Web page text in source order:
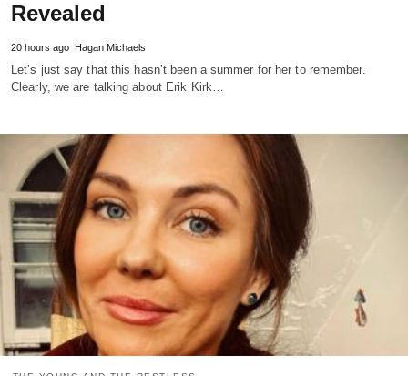
Revealed
20 hours ago Hagan Michaels
Let’s just say that this hasn’t been a summer for her to remember.
Clearly, we are talking about Erik Kirk…